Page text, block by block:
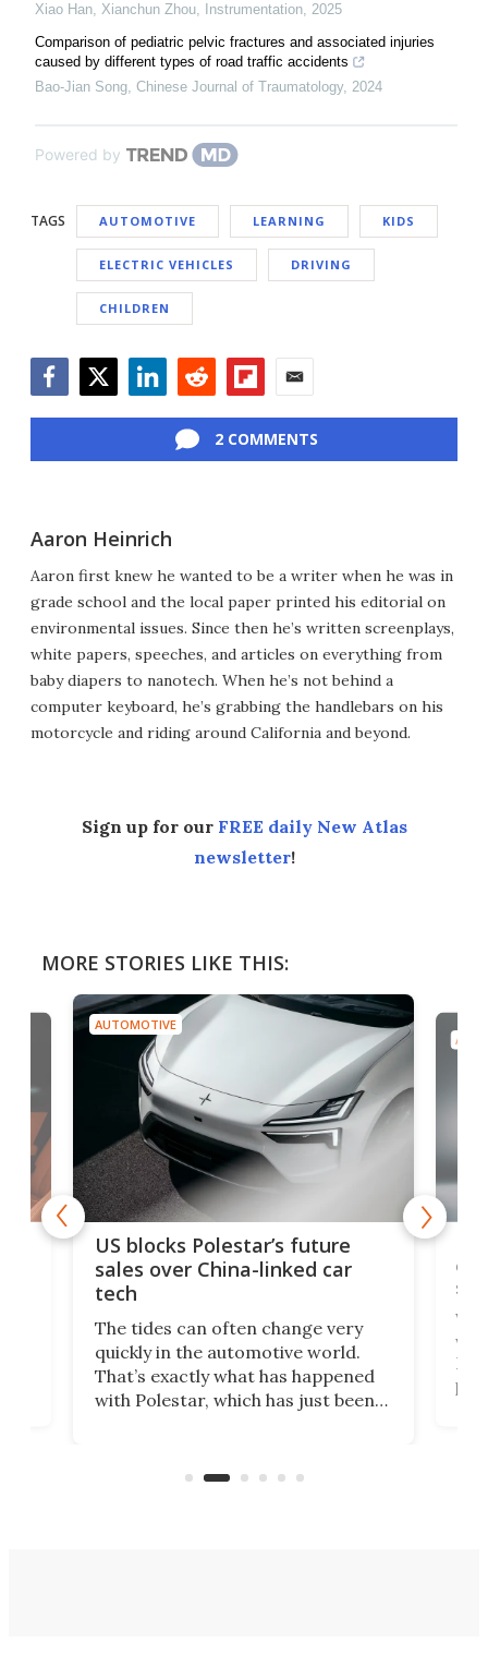
Xiao Han, Xianchun Zhou, Instrumentation, 2025
Comparison of pediatric pelvic fractures and associated injuries
caused by different types of road traffic accidents
Bao-Jian Song, Chinese Journal of Traumatology, 2024
Powered by
TAGS AUTOMOTIVE LEARNING KIDS
ELECTRIC VEHICLES DRIVING
CHILDREN
2 COMMENTS
Aaron Heinrich
Aaron first knew he wanted to be a writer when he was in
grade school and the local paper printed his editorial on
environmental issues. Since then he’s written screenplays,
white papers, speeches, and articles on everything from
baby diapers to nanotech. When he’s not behind a
computer keyboard, he’s grabbing the handlebars on his
motorcycle and riding around California and beyond.
Sign up for our FREE daily New Atlas
newsletter!
MORE STORIES LIKE THIS:
AUTOMOTIVE
US blocks Polestar’s future
sales over China-linked car
tech
The tides can often change very
quickly in the automotive world.
That’s exactly what has happened
with Polestar, which has just been
Commerce Department.